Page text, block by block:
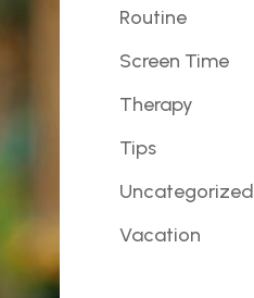
Routine
Screen Time
Therapy
Tips
Uncategorized
Vacation